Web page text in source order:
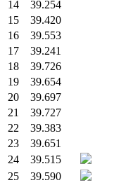
14
39.254
15
39.420
16
39.553
17
39.241
18
39.726
19
39.654
20
39.697
21
39.727
22
39.383
23
39.651
24
39.515
25
39.590